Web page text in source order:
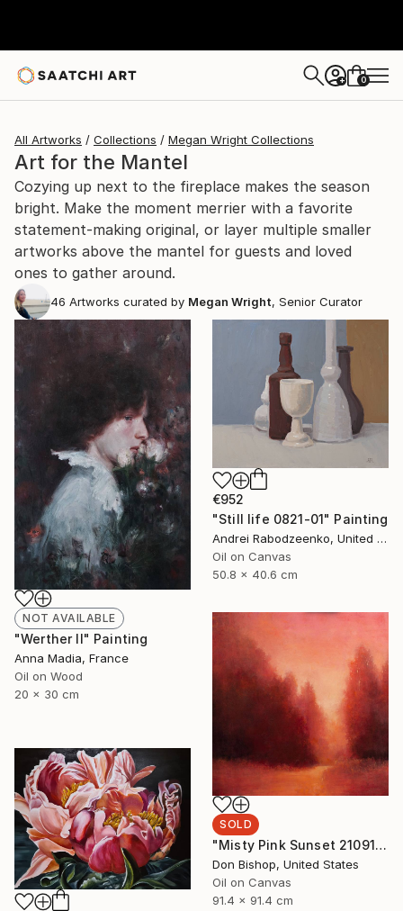
+ 0
All Artworks Collections Megan Wright Collections
Art for the Mantel
Cozying up next to the fireplace makes the season
bright. Make the moment merrier with a favorite
statement-making original, or layer multiple smaller
artworks above the mantel for guests and loved
ones to gather around.
46 Artworks curated by Megan Wright, Senior Curator
NOT AVAILABLE
"Werther II" Painting
Anna Madia, France
Oil on Wood
20 x 30 cm
€952
"Still life 0821-01" Painting
Andrei Rabodzeenko, United States
Oil on Canvas
50.8 x 40.6 cm
SOLD
"Misty Pink Sunset 210915" Painting
Don Bishop, United States
Oil on Canvas
91.4 x 91.4 cm